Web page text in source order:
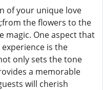
of your unique love
the flowers to the
magic. One aspect that
is the
only sets the tone
a memorable
will cherish